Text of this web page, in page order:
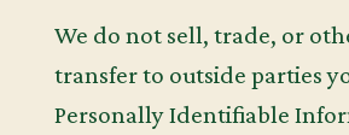
We do not sell, trade, or
transfer to outside parties
Personally Identifiable